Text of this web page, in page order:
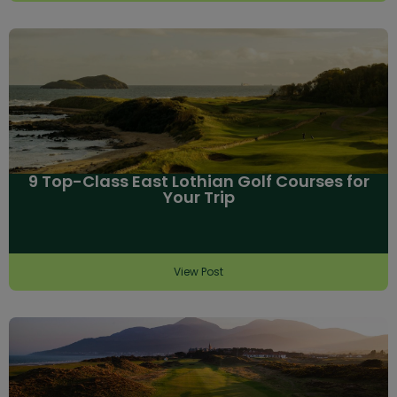
9 Top-Class East Lothian Golf Courses for
Your Trip
View Post